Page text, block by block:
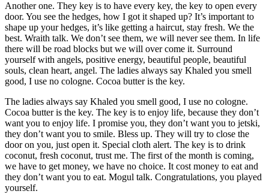
Another one. They key is to have every key, the key to open every
door. You see the hedges, how I got it shaped up? It’s important to
shape up your hedges, it’s like getting a haircut, stay fresh. We the
best. Wraith talk. We don’t see them, we will never see them. In life
there will be road blocks but we will over come it. Surround
yourself with angels, positive energy, beautiful people, beautiful
souls, clean heart, angel. The ladies always say Khaled you smell
good, I use no cologne. Cocoa butter is the key.
The ladies always say Khaled you smell good, I use no cologne.
Cocoa butter is the key. The key is to enjoy life, because they don’t
want you to enjoy life. I promise you, they don’t want you to jetski,
they don’t want you to smile. Bless up. They will try to close the
door on you, just open it. Special cloth alert. The key is to drink
coconut, fresh coconut, trust me. The first of the month is coming,
we have to get money, we have no choice. It cost money to eat and
they don’t want you to eat. Mogul talk. Congratulations, you played
yourself.